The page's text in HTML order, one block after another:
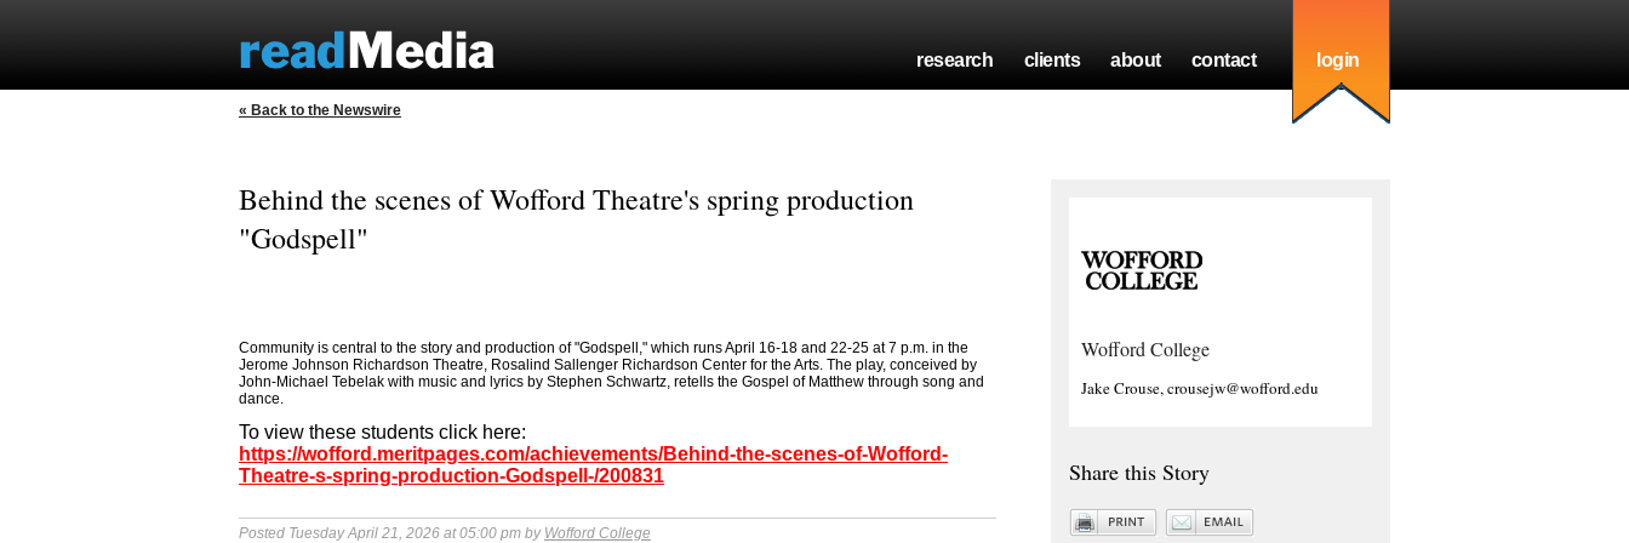
research clients about contact login
« Back to the Newswire
Behind the scenes of Wofford Theatre's spring production
"Godspell"
Community is central to the story and production of "Godspell," which runs April 16-18 and 22-25 at 7 p.m. in the
Jerome Johnson Richardson Theatre, Rosalind Sallenger Richardson Center for the Arts. The play, conceived by
John-Michael Tebelak with music and lyrics by Stephen Schwartz, retells the Gospel of Matthew through song and
dance.
To view these students click here:
https://wofford.meritpages.com/achievements/Behind-the-scenes-of-Wofford-
Theatre-s-spring-production-Godspell-/200831
Posted Tuesday April 21, 2026 at 05:00 pm by Wofford College
Wofford College
Jake Crouse, crousejw@wofford.edu
Share this Story